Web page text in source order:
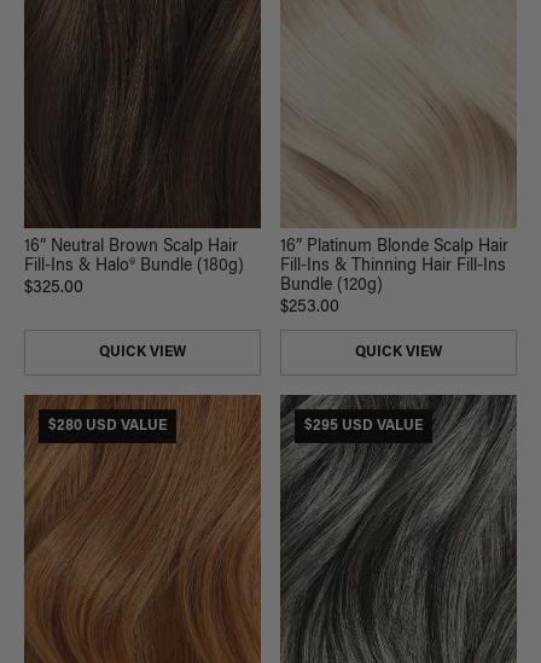
16” Neutral Brown Scalp Hair
Fill-Ins & Halo® Bundle (180g)
$325.00
QUICK VIEW
16” Platinum Blonde Scalp Hair
Fill-Ins & Thinning Hair Fill-Ins
Bundle (120g)
$253.00
QUICK VIEW
$280 USD VALUE $295 USD VALUE